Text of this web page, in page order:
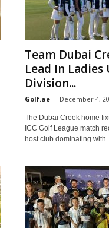
Team Dubai
Lead In Ladies
Division...
Golf.ae - December 4,
The Dubai Creek home
ICC Golf League match
host club dominating